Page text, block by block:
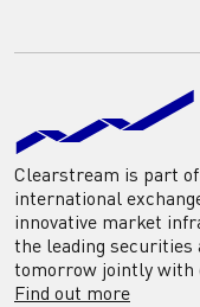
Clearstream is part
international
innovative market
the leading securities
tomorrow jointly with
Find out more